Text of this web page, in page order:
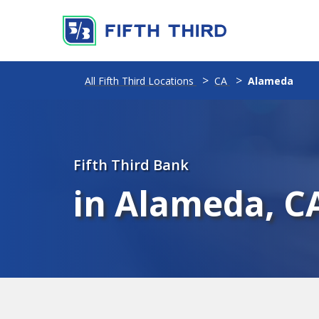
Fifth Third Bank
in Alameda,
All Fifth Third Locations CA Alameda